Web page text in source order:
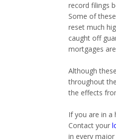
record filings
Some of
reset much
caught off
mortgages
Although
throughout
the effects
If you are in a
Contact your
in every